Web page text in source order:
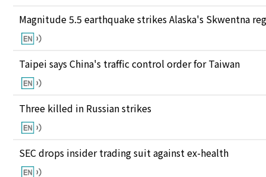
Magnitude 5.5 earthquake strikes Alaska's Skwentna
Taipei says China's traffic control order for Taiwan
Three killed in Russian strikes
SEC drops insider trading suit against ex-health